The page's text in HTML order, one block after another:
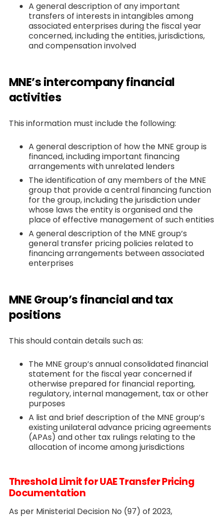
A general description of any important
transfers of interests in intangibles among
associated enterprises during the fiscal year
concerned, including the entities, jurisdictions,
and compensation involved
MNE’s intercompany financial
activities
This information must include the following:
A general description of how the MNE group is
financed, including important financing
arrangements with unrelated lenders
The identification of any members of the MNE
group that provide a central financing function
for the group, including the jurisdiction under
whose laws the entity is organised and the
place of effective management of such entities
A general description of the MNE group’s
general transfer pricing policies related to
financing arrangements between associated
enterprises
MNE Group’s financial and tax
positions
This should contain details such as:
The MNE group’s annual consolidated financial
statement for the fiscal year concerned if
otherwise prepared for financial reporting,
regulatory, internal management, tax or other
purposes
A list and brief description of the MNE group’s
existing unilateral advance pricing agreements
(APAs) and other tax rulings relating to the
allocation of income among jurisdictions
Threshold Limit for UAE Transfer Pricing
Documentation
As per Ministerial Decision No (97) of 2023,